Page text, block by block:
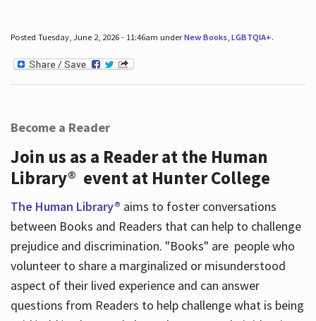
Posted Tuesday, June 2, 2026 - 11:46am underNew Books, LGBTQIA+.
Become a Reader
Join us as a Reader at the Human
Library® event at Hunter College
The Human Library® aims to foster conversations
between Books and Readers that can help to challenge
prejudice and discrimination. "Books" are people who
volunteer to share a marginalized or misunderstood
aspect of their lived experience and can answer
questions from Readers to help challenge what is being